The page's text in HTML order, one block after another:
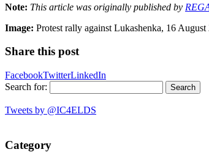
Note: This article was originally published by
Image: Protest rally against Lukashenka, 16
Share this post
FacebookTwitterLinkedIn
Search for:
Tweets by @IC4ELDS
Category